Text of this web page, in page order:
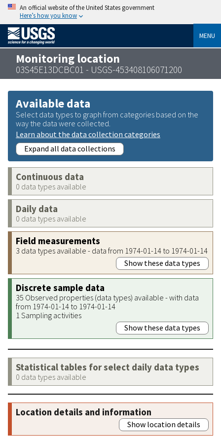
An official website of the United States government
Here’s how you know
MENU
Monitoring location
03S45E13DCBC01 - USGS-453408106071200
Available data
Select data types to graph from categories based on the
way the data were collected.
Learn about the data collection categories
Expand all data collections
Continuous data
0 data types available
Daily data
0 data types available
Field measurements
3 data types available - data from 1974-01-14 to 1974-01-14
Show these data types
Discrete sample data
35 Observed properties (data types) available - with data
from 1974-01-14 to 1974-01-14
1 Sampling activities
Show these data types
Statistical tables for select daily data types
0 data types available
Location details and information
Show location details